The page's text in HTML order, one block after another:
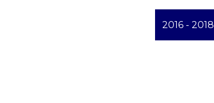
2016 - 2018